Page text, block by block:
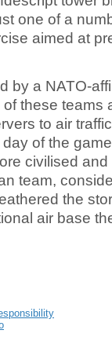
one of a
aimed at
by a NATO-
these teams
to air
of the
civilised
team,
the
air base